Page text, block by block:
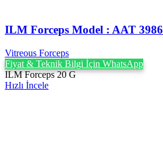
ILM Forceps Model : AAT 3986
Vitreous Forceps
Fiyat & Teknik Bilgi İçin WhatsApp
ILM Forceps 20 G
Hızlı İncele